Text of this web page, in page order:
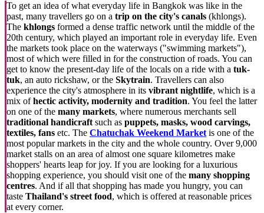
To get an idea of what everyday life in Bangkok was like in the
past, many travellers go on a trip on the city's canals (khlongs).
The khlongs formed a dense traffic network until the middle of the
20th century, which played an important role in everyday life. Even
the markets took place on the waterways ("swimming markets"),
most of which were filled in for the construction of roads. You can
get to know the present-day life of the locals on a ride with a tuk-
tuk, an auto rickshaw, or the Skytrain. Travellers can also
experience the city's atmosphere in its vibrant nightlife, which is a
mix ofhectic activity, modernity and tradition. You feel the latter
on one of the many markets, where numerous merchants sell
traditional handicraft such as puppets, masks, wood carvings,
textiles, fans etc. The Chatuchak Weekend Market is one of the
most popular markets in the city and the whole country. Over 9,000
market stalls on an area of almost one square kilometres make
shoppers' hearts leap for joy. If you are looking for a luxurious
shopping experience, you should visit one of the many shopping
centres. And if all that shopping has made you hungry, you can
taste Thailand's street food, which is offered at reasonable prices
at every corner.